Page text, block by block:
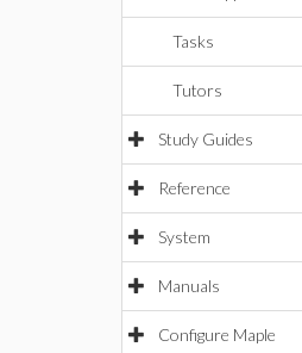
Tasks
Tutors
Study Guides
Reference
System
Manuals
Configure Maple